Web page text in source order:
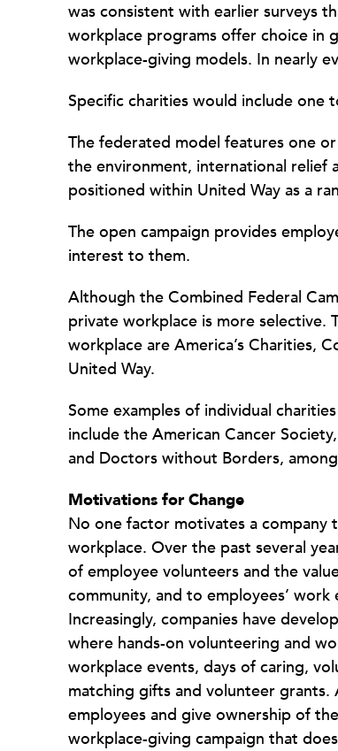
was consistent with earlier surveys
workplace programs offer choice in
workplace-giving models. In nearly
Specific charities would include one
The federated model features one
the environment, international relief
positioned within United Way as a
The open campaign provides
interest to them.
Although the Combined Federal
private workplace is more
workplace are America’s Charities,
United Way.
Some examples of individual
include the American Cancer
and Doctors without Borders,
Motivations for Change
No one factor motivates a
workplace. Over the past several
of employee volunteers and the
community, and to employees’ work
Increasingly, companies have
where hands-on volunteering and
workplace events, days of caring,
matching gifts and volunteer grants.
employees and give ownership of
workplace-giving campaign that